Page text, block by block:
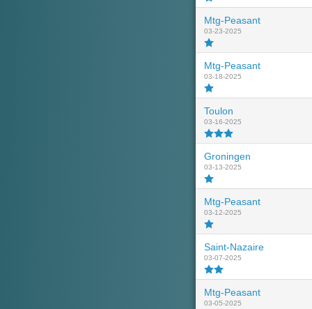
Mtg-Peasant
03-23-2025
Mtg-Peasant
03-18-2025
Toulon
03-16-2025
Groningen
03-13-2025
Mtg-Peasant
03-12-2025
Saint-Nazaire
03-07-2025
Mtg-Peasant
03-05-2025